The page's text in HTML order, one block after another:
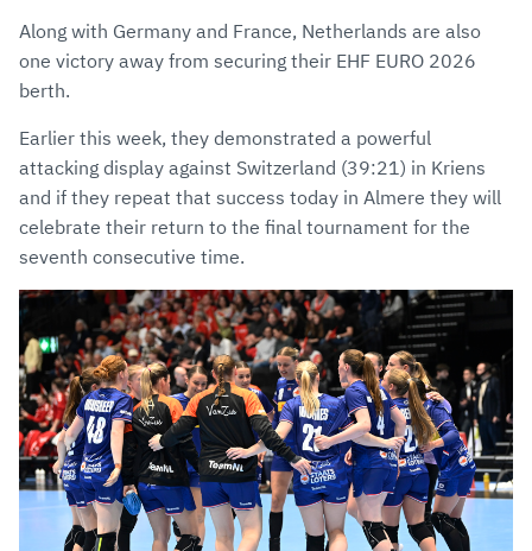
Along with Germany and France, Netherlands are also
one victory away from securing their EHF EURO 2026
berth.
Earlier this week, they demonstrated a powerful
attacking display against Switzerland (39:21) in Kriens
and if they repeat that success today in Almere they will
celebrate their return to the final tournament for the
seventh consecutive time.